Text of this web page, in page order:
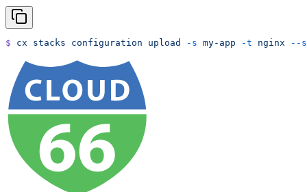
$ cx stacks configuration upload -s my-app -t nginx --